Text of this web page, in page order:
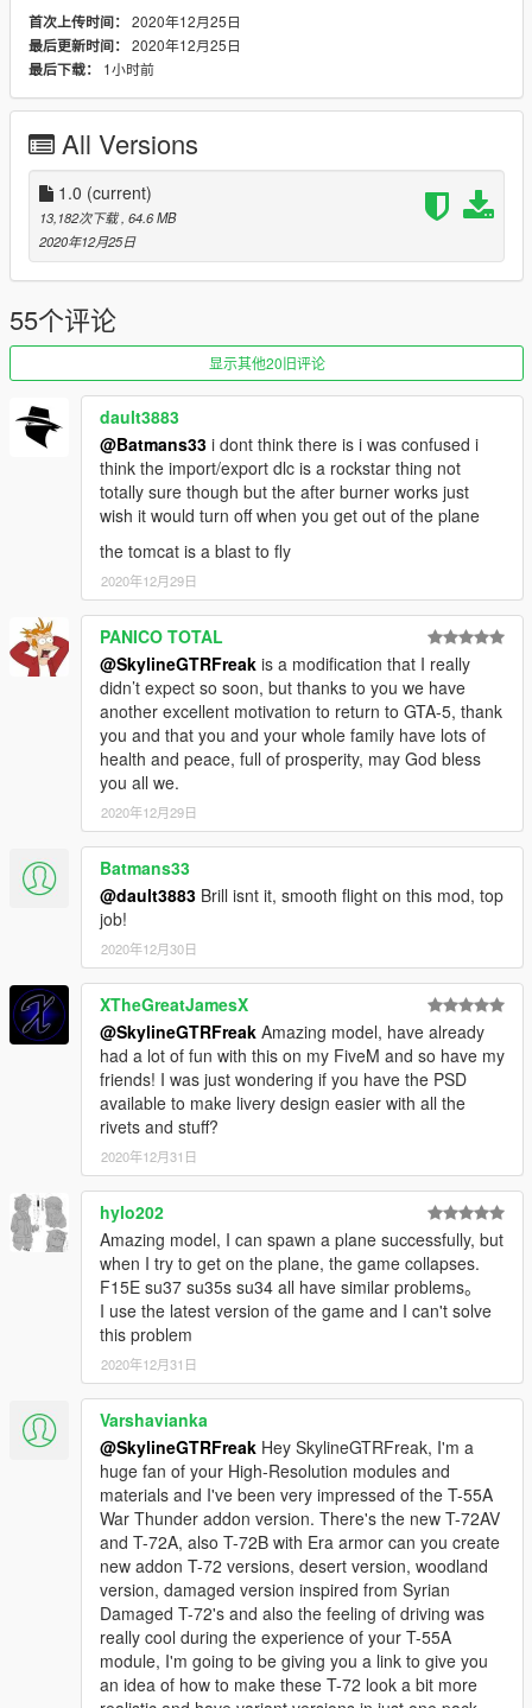
Liveries included:
VF-31 Tomcatters Last Cruise
VF-31 Tomcaters Flyout
VF-101 Grim Reapers
VF-154 Black Knights (originally an F-14B)
VF-103 "Santa Cat" Jolly Rogers (originally an F-14B)
Before you use this, make sure to use the
CWeaponInfoBlob
Limit Adjusterby alexguirre to prevent the game from crashing
during loading.
Check out Instagram to be up-to-date with WIP works and to
submit livery requests for new airliners.
https://www.instagram.com/skyline_i.g/
Thanks you for all your continuous support and feedback,
allowing me to now have over 100 uploads here. Your
comments, ratings and donations are what keep me going, so
don't stop what you've been doing ;)
首次上传时间： 2020年12月25日
最后更新时间： 2020年12月25日
最后下载：
1小时前
All Versions
1.0 (current)
13,182次下载 , 64.6 MB
2020年12月25日
55个评论
显示其他20旧评论
dault3883
@Batmans33 i dont think there is i was confused i
think the import/export dlc is a rockstar thing not
totally sure though but the after burner works just
wish it would turn off when you get out of the plane
the tomcat is a blast to fly
2020年12月29日
PANICO TOTAL
@SkylineGTRFreak is a modification that I really
didn’t expect so soon, but thanks to you we have
another excellent motivation to return to GTA-5, thank
you and that you and your whole family have lots of
health and peace, full of prosperity, may God bless
you all we.
2020年12月29日
Batmans33
@dault3883 Brill isnt it, smooth flight on this mod, top
job!
2020年12月30日
XTheGreatJamesX
@SkylineGTRFreak Amazing model, have already
had a lot of fun with this on my FiveM and so have my
friends! I was just wondering if you have the PSD
available to make livery design easier with all the
rivets and stuff?
2020年12月31日
hylo202
Amazing model, I can spawn a plane successfully, but
when I try to get on the plane, the game collapses.
F15E su37 su35s su34 all have similar problems。
I use the latest version of the game and I can't solve
this problem
2020年12月31日
Varshavianka
@SkylineGTRFreak Hey SkylineGTRFreak, I'm a
huge fan of your High-Resolution modules and
materials and I've been very impressed of the T-55A
War Thunder addon version. There's the new T-72AV
and T-72A, also T-72B with Era armor can you create
new addon T-72 versions, desert version, woodland
version, damaged version inspired from Syrian
Damaged T-72's and also the feeling of driving was
really cool during the experience of your T-55A
module, I'm going to be giving you a link to give you
an idea of how to make these T-72 look a bit more